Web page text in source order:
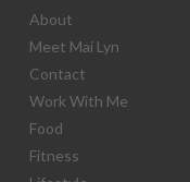
About
Meet Mai Lyn
Contact
Work With Me
Food
Fitness